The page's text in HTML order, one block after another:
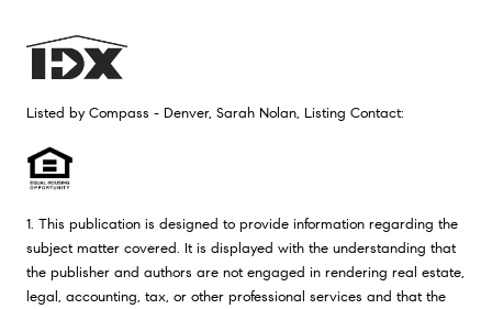
Listed by Compass - Denver, Sarah Nolan, Listing Contact:
1. This publication is designed to provide information regarding the
subject matter covered. It is displayed with the understanding that
the publisher and authors are not engaged in rendering real estate,
legal, accounting, tax, or other professional services and that the